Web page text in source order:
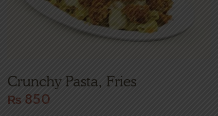
Crunchy Pasta, Fries
₨ 850